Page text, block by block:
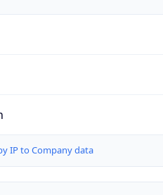
IP to Company data